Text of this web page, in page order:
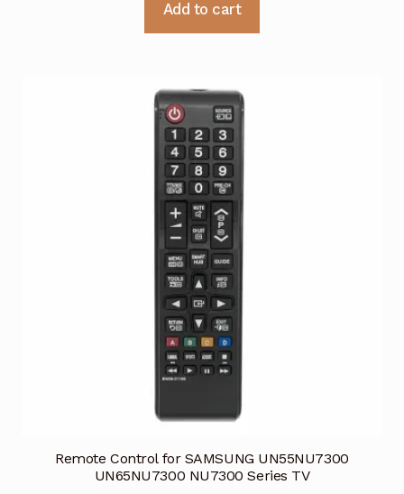
Add to cart
Remote Control for SAMSUNG UN55NU7300
UN65NU7300 NU7300 Series TV